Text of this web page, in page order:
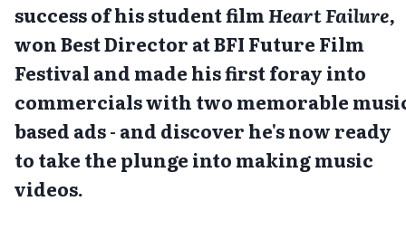
success of his student filmHeart Failure,
won Best Director at BFI Future Film
Festival and made his first foray into
commercials with two memorable
based ads - and discover he's now ready
to take the plunge into making music
videos.